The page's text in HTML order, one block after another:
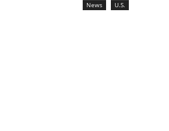
News U.S.